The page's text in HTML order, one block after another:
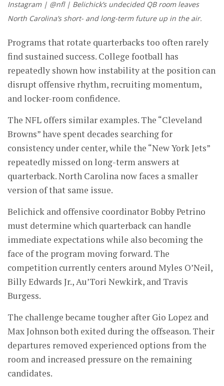
Instagram | @nfl | Belichick’s undecided QB room leaves
North Carolina’s short- and long-term future up in the air.
Programs that rotate quarterbacks too often rarely
find sustained success. College football has
repeatedly shown how instability at the position can
disrupt offensive rhythm, recruiting momentum,
and locker-room confidence.
The NFL offers similar examples. The “Cleveland
Browns” have spent decades searching for
consistency under center, while the “New York Jets”
repeatedly missed on long-term answers at
quarterback. North Carolina now faces a smaller
version of that same issue.
Belichick and offensive coordinator Bobby Petrino
must determine which quarterback can handle
immediate expectations while also becoming the
face of the program moving forward. The
competition currently centers around Myles O’Neil,
Billy Edwards Jr., Au’Tori Newkirk, and Travis
Burgess.
The challenge became tougher after Gio Lopez and
Max Johnson both exited during the offseason. Their
departures removed experienced options from the
room and increased pressure on the remaining
candidates.